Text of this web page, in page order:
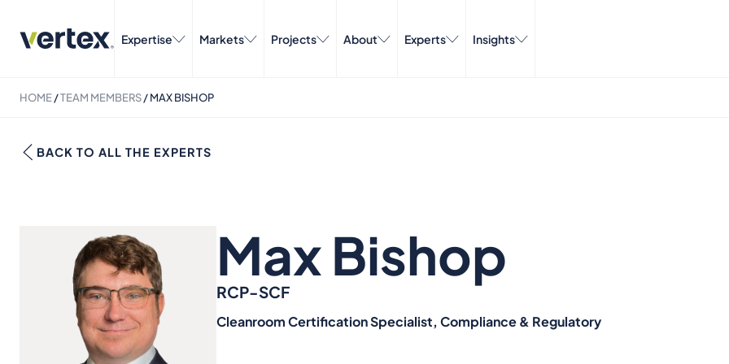
Expertise Markets Projects About Experts Insights
HOME/TEAM MEMBERS/MAX BISHOP
BACK TO ALL THE EXPERTS
Max Bishop
RCP-SCF
Cleanroom Certification Specialist, Compliance & Regulatory